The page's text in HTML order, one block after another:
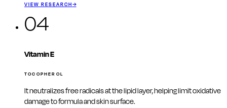
VIEW RESEARCH→
04
Vitamin E
TOCOPHEROL
It neutralizes free radicals at the lipid layer, helping limit oxidative
damage to formula and skin surface.